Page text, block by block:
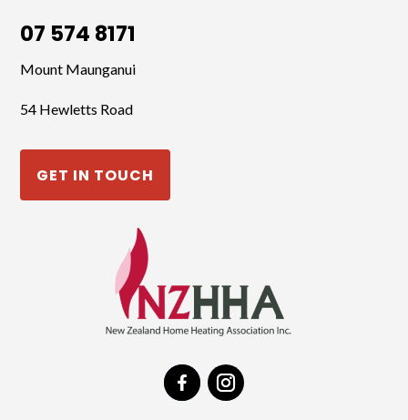
07 574 8171
Mount Maunganui
54 Hewletts Road
GET IN TOUCH